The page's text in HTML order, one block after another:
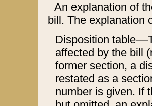
An explanation of
bill. The explanation
Disposition
affected by the bill
former section, a
restated as a
number is given. If